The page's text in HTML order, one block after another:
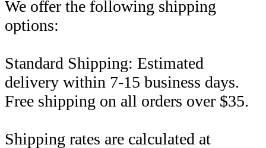
We offer the following shipping
options:
Standard Shipping: Estimated
delivery within 7-15 business days.
Free shipping on all orders over $35.
Shipping rates are calculated at